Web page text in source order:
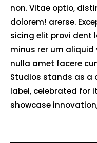
non. Vitae optio,
dolorem! arerse.
sicing elit provi dent
minus rer um
nulla amet facere
Studios stands as a
label, celebrated for
showcase